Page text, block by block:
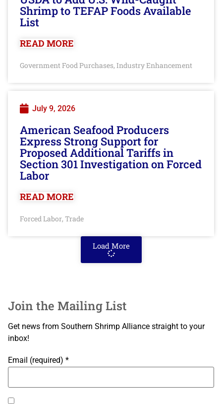
Shrimp to TEFAP Foods Available
List
READ MORE
Government Food Purchases, Industry Enhancement
July 9, 2026
American Seafood Producers
Express Strong Support for
Proposed Additional Tariffs in
Section 301 Investigation on Forced
Labor
READ MORE
Forced Labor, Trade
Load More
Join the Mailing List
Get news from Southern Shrimp Alliance straight to your
inbox!
Email (required) *